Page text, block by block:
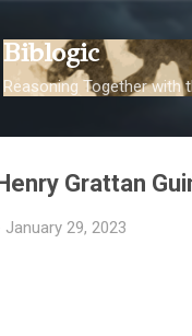
Biblogic
Reasoning Together with
Grattan
January 29, 2023